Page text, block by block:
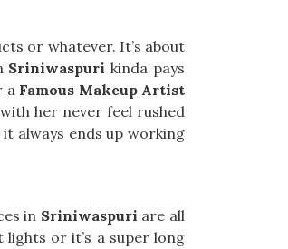
or whatever. It’s about
Sriniwaspuri kinda pays
a Famous Makeup Artist
her never feel rushed
always ends up working
in Sriniwaspuri are all
lights or it’s a super long